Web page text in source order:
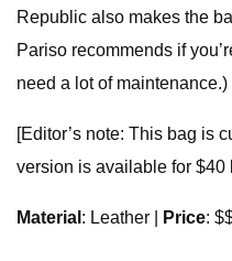
Republic also makes the
Pariso recommends if
need a lot of maintenance.)
[Editor’s note: This bag is
version is available for $40
Material : Leather | Price: